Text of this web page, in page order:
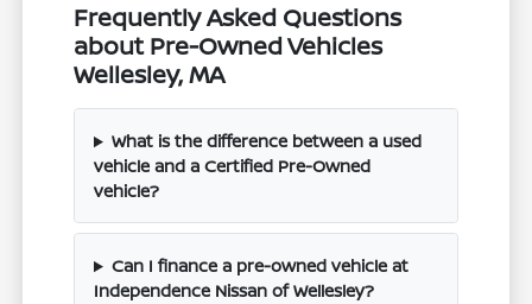
Frequently Asked Questions
about Pre-Owned Vehicles
Wellesley, MA
What is the difference between a used
vehicle and a Certified Pre-Owned
vehicle?
Can I finance a pre-owned vehicle at
Independence Nissan of Wellesley?